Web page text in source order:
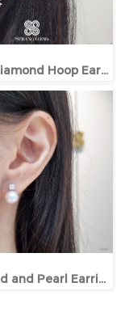
Fancy Diamond Hoop Earrings
Diamond and Pearl Earrings